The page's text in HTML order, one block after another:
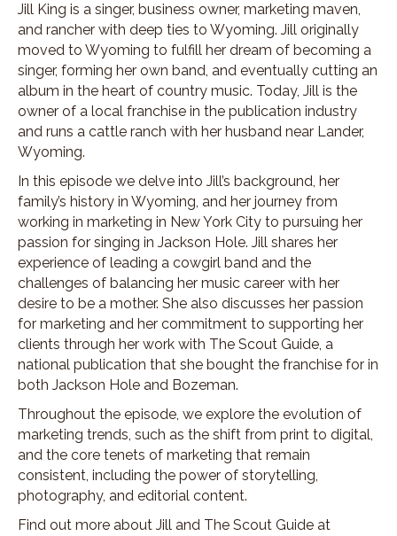
Jill King is a singer, business owner, marketing maven,
and rancher with deep ties to Wyoming. Jill originally
moved to Wyoming to fulfill her dream of becoming a
singer, forming her own band, and eventually cutting an
album in the heart of country music. Today, Jill is the
owner of a local franchise in the publication industry
and runs a cattle ranch with her husband near Lander,
Wyoming.
In this episode we delve into Jill’s background, her
family’s history in Wyoming, and her journey from
working in marketing in New York City to pursuing her
passion for singing in Jackson Hole. Jill shares her
experience of leading a cowgirl band and the
challenges of balancing her music career with her
desire to be a mother. She also discusses her passion
for marketing and her commitment to supporting her
clients through her work with The Scout Guide, a
national publication that she bought the franchise for in
both Jackson Hole and Bozeman.
Throughout the episode, we explore the evolution of
marketing trends, such as the shift from print to digital,
and the core tenets of marketing that remain
consistent, including the power of storytelling,
photography, and editorial content.
Find out more about Jill and The Scout Guide at